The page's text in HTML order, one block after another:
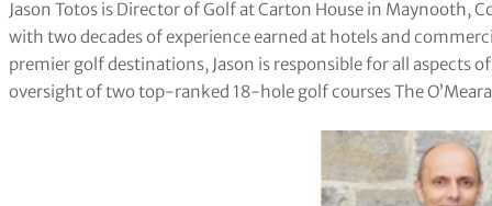
Jason Totos is Director of Golf at Carton House in Maynooth,
with two decades of experience earned at hotels and
premier golf destinations, Jason is responsible for all aspects
oversight of two top-ranked 18-hole golf courses The